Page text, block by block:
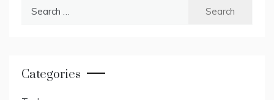
Categories